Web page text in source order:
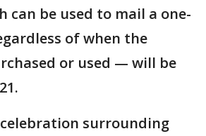
can be used to mail a one-
of when the
or used — will be
surrounding